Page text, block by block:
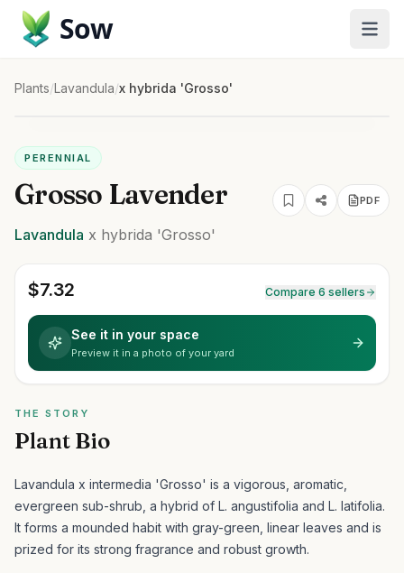
Sow
Plants/Lavandula/x hybrida 'Grosso'
PERENNIAL
Grosso Lavender PDF
Lavandula x hybrida 'Grosso'
$7.32 Compare 6 sellers
See it in your space
Preview it in a photo of your yard
THE STORY
Plant Bio
Lavandula x intermedia 'Grosso' is a vigorous, aromatic,
evergreen sub-shrub, a hybrid of L. angustifolia and L. latifolia.
It forms a mounded habit with gray-green, linear leaves and is
prized for its strong fragrance and robust growth.